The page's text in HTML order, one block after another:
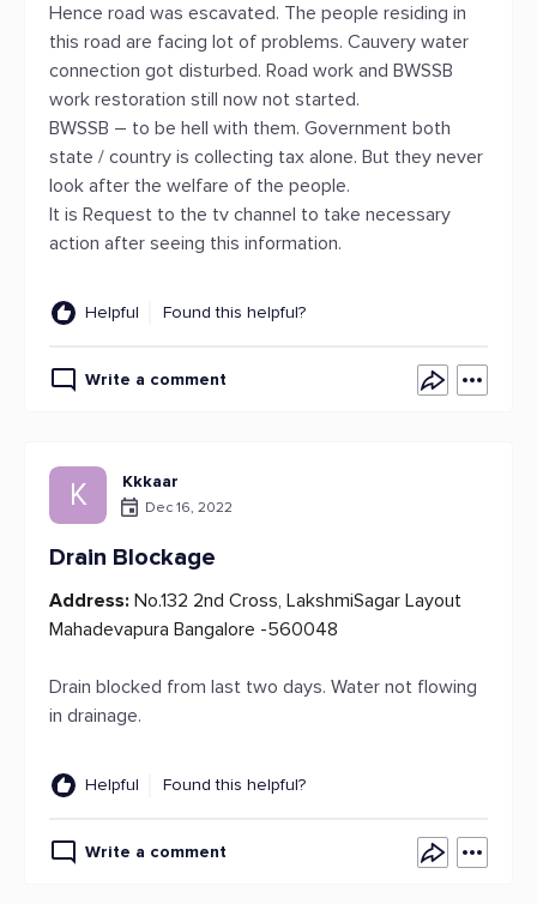
Hence road was escavated. The people residing in
this road are facing lot of problems. Cauvery water
connection got disturbed. Road work and BWSSB
work restoration still now not started.
BWSSB – to be hell with them. Government both
state / country is collecting tax alone. But they never
look after the welfare of the people.
It is Request to the tv channel to take necessary
action after seeing this information.
Helpful Found this helpful?
Write a comment
K Kkkaar
Dec 16, 2022
Drain Blockage
Address: No.132 2nd Cross, LakshmiSagar Layout
Mahadevapura Bangalore -560048
Drain blocked from last two days. Water not flowing
in drainage.
Helpful Found this helpful?
Write a comment